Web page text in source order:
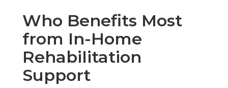
Who Benefits Most
from In-Home
Rehabilitation
Support